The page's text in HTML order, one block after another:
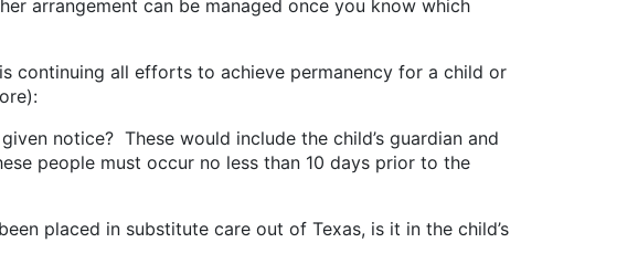
arrangement can be managed once you know which
all efforts to achieve permanency for a child or
These would include the child’s guardian and
people must occur no less than 10 days prior to the
in substitute care out of Texas, is it in the child’s